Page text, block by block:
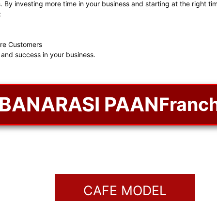
investing more time in your business and starting at the right
Customers
success in your business.
PAAN
CAFE MODEL